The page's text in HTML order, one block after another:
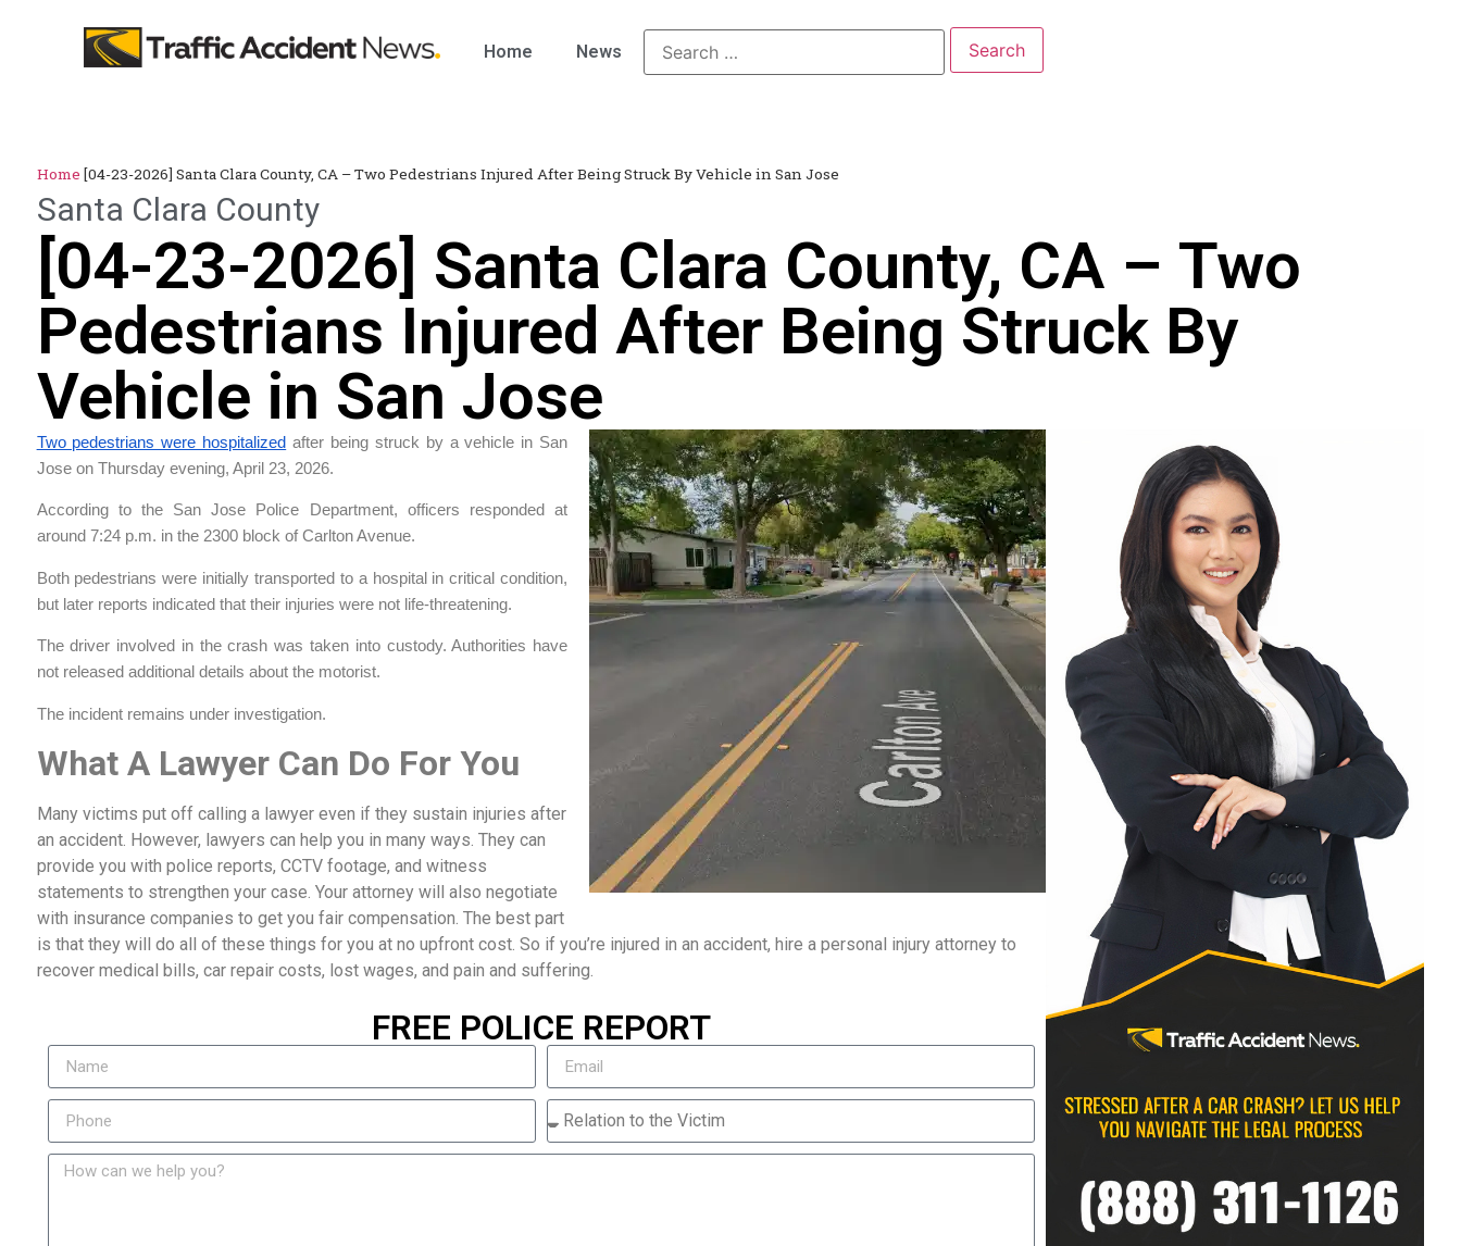
Home News
Home [04-23-2026] Santa Clara County, CA – Two Pedestrians Injured After Being Struck By Vehicle in San Jose
Santa Clara County
[04-23-2026] Santa Clara County, CA – Two
Pedestrians Injured After Being Struck By
Vehicle in San Jose
Two pedestrians were hospitalized after being struck by a vehicle in San
Jose on Thursday evening, April 23, 2026.
According to the San Jose Police Department, officers responded at
around 7:24 p.m. in the 2300 block of Carlton Avenue.
Both pedestrians were initially transported to a hospital in critical condition,
but later reports indicated that their injuries were not life-threatening.
The driver involved in the crash was taken into custody. Authorities have
not released additional details about the motorist.
The incident remains under investigation.
What A Lawyer Can Do For You
Many victims put off calling a lawyer even if they sustain injuries after
an accident. However, lawyers can help you in many ways. They can
provide you with police reports, CCTV footage, and witness
statements to strengthen your case. Your attorney will also negotiate
with insurance companies to get you fair compensation. The best part
is that they will do all of these things for you at no upfront cost. So if you’re injured in an accident, hire a personal injury attorney to
recover medical bills, car repair costs, lost wages, and pain and suffering.
FREE POLICE REPORT